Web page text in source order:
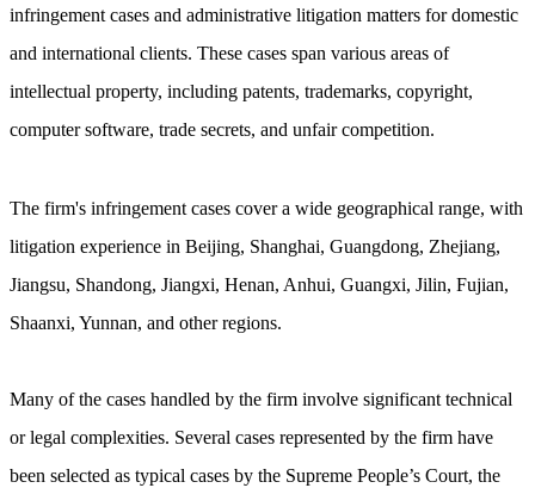
infringement cases and administrative litigation matters for domestic
and international clients. These cases span various areas of
intellectual property, including patents, trademarks, copyright,
computer software, trade secrets, and unfair competition.
The firm's infringement cases cover a wide geographical range, with
litigation experience in Beijing, Shanghai, Guangdong, Zhejiang,
Jiangsu, Shandong, Jiangxi, Henan, Anhui, Guangxi, Jilin, Fujian,
Shaanxi, Yunnan, and other regions.
Many of the cases handled by the firm involve significant technical
or legal complexities. Several cases represented by the firm have
been selected as typical cases by the Supreme People’s Court, the